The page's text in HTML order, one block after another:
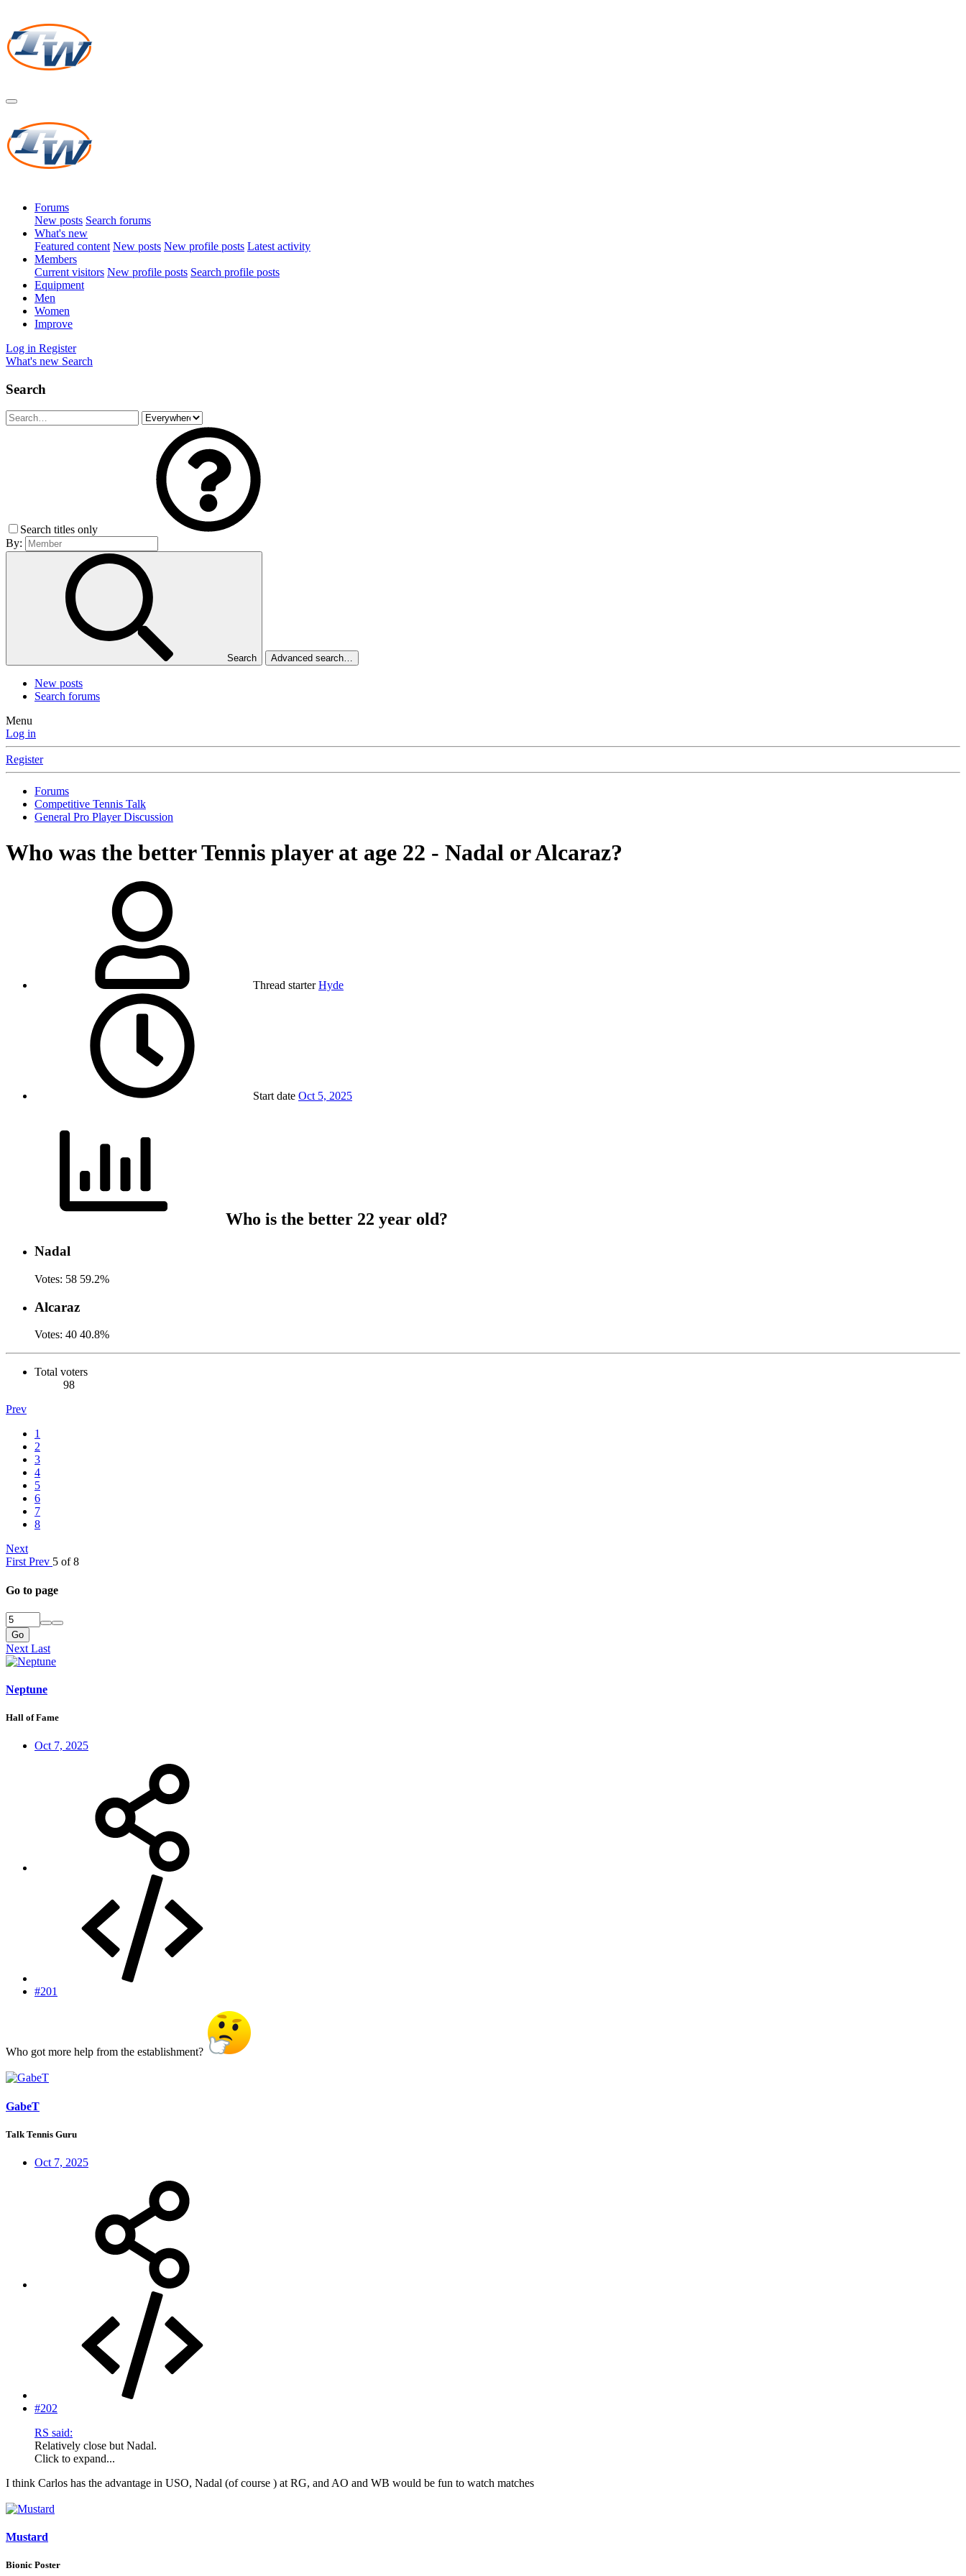
Forums
New posts Search forums
What's new
Featured content New posts New profile posts Latest activity
Members
Current visitors New profile posts Search profile posts
Equipment
Men
Women
Improve
Log in Register
What's new Search
Search
Search titles only
By:
Search Advanced search…
New posts
Search forums
Menu
Log in
Register
Forums
Competitive Tennis Talk
General Pro Player Discussion
Who was the better Tennis player at age 22 - Nadal or Alcaraz?
Thread starter Hyde
Start date Oct 5, 2025
Who is the better 22 year old?
Nadal
Votes: 58 59.2%
Alcaraz
Votes: 40 40.8%
Total voters
98
Prev
1
2
3
4
5
6
7
8
Next
First Prev 5 of 8
Go to page
Go
Next Last
Neptune
Hall of Fame
Oct 7, 2025
#201
Who got more help from the establishment?
GabeT
Talk Tennis Guru
Oct 7, 2025
#202
RS said:
Relatively close but Nadal.
Click to expand...
I think Carlos has the advantage in USO, Nadal (of course ) at RG, and AO and WB would be fun to watch matches
Mustard
Bionic Poster